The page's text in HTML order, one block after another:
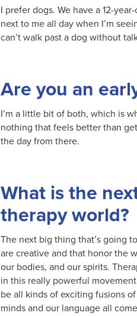
I prefer dogs. We have a 12-
next to me all day when I’m
can’t walk past a dog without
Are you an
I’m a little bit of both, which is
nothing that feels better than
the day from there.
What is the
therapy world?
The next big thing that’s going
are creative and that honor the
our bodies, and our spirits.
in this really powerful
be all kinds of exciting fusions
minds and our language all